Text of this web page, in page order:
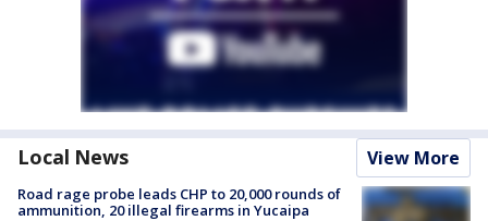
Local News View More
Road rage probe leads CHP to 20,000 rounds of
ammunition, 20 illegal firearms in Yucaipa